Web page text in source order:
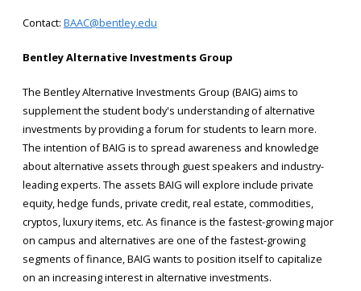
Contact: BAAC@bentley.edu
Bentley Alternative Investments Group
The Bentley Alternative Investments Group (BAIG) aims to
supplement the student body's understanding of alternative
investments by providing a forum for students to learn more.
The intention of BAIG is to spread awareness and knowledge
about alternative assets through guest speakers and industry-
leading experts. The assets BAIG will explore include private
equity, hedge funds, private credit, real estate, commodities,
cryptos, luxury items, etc. As finance is the fastest-growing major
on campus and alternatives are one of the fastest-growing
segments of finance, BAIG wants to position itself to capitalize
on an increasing interest in alternative investments.